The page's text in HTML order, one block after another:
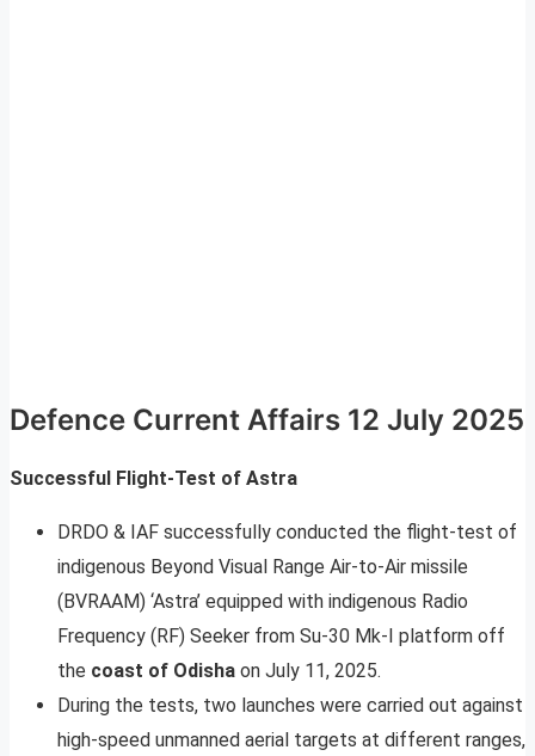
Defence Current Affairs 12 July 2025
Successful Flight-Test of Astra
DRDO & IAF successfully conducted the flight-test of
indigenous Beyond Visual Range Air-to-Air missile
(BVRAAM) ‘Astra’ equipped with indigenous Radio
Frequency (RF) Seeker from Su-30 Mk-I platform off
the coast of Odisha on July 11, 2025.
During the tests, two launches were carried out against
high-speed unmanned aerial targets at different ranges,